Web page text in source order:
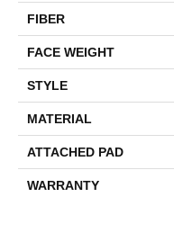
FIBER
FACE WEIGHT
STYLE
MATERIAL
ATTACHED PAD
WARRANTY